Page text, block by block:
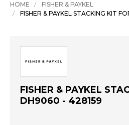
HOME
FISHER & PAYKEL
FISHER & PAYKEL STACKING KIT
FISHER & PAYKEL
DH9060 - 428159